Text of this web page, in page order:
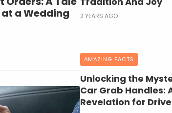
a Wedding
2 YEARS AGO
AMAZING FACTS
Unlocking the
Car Grab Handles:
Revelation for